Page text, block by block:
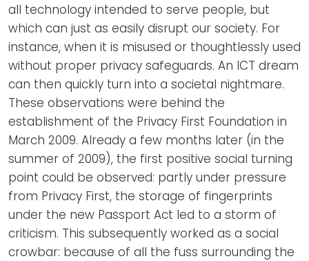
all technology intended to serve people, but
which can just as easily disrupt our society. For
instance, when it is misused or thoughtlessly used
without proper privacy safeguards. An ICT dream
can then quickly turn into a societal nightmare.
These observations were behind the
establishment of the Privacy First Foundation in
March 2009. Already a few months later (in the
summer of 2009), the first positive social turning
point could be observed: partly under pressure
from Privacy First, the storage of fingerprints
under the new Passport Act led to a storm of
criticism. This subsequently worked as a social
crowbar: because of all the fuss surrounding the